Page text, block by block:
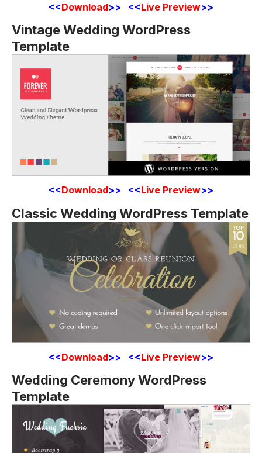
<<Download>> <<Live Preview>>
Vintage Wedding WordPress
Template
<<Download>> <<Live Preview>>
Classic Wedding WordPress Template
<<Download>> <<Live Preview>>
Wedding Ceremony WordPress
Template